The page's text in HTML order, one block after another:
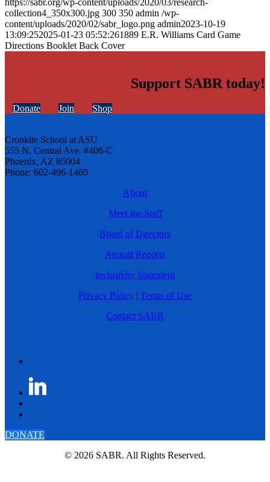
collection4_350x300.jpg 300 350 admin /wp-
content/uploads/2020/02/sabr_logo.png admin2023-10-19
13:09:252025-01-23 05:52:261889 E.R. Williams Card Game
Directions Booklet Back Cover
Support SABR today!
Donate Join Shop
Cronkite School at ASU
555 N. Central Ave. #406-C
Phoenix, AZ 85004
Phone: 602-496-1460
About
Meet the Staff
Board of Directors
Annual Reports
Inclusivity Statement
Privacy Policy
Terms of Use
Contact SABR
DONATE
© 2026 SABR. All Rights Reserved.